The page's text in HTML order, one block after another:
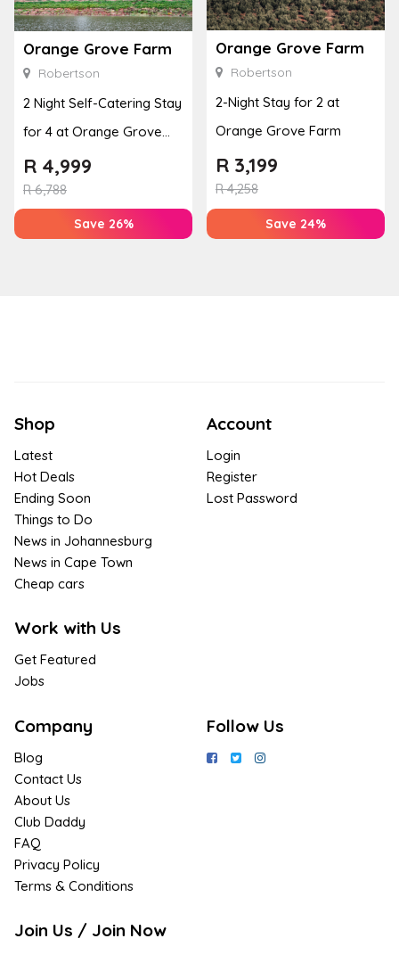
Orange Grove Farm
Robertson
2 Night Self-Catering Stay
for 4 at Orange Grove
Farm
R6,788
R 4,999
Save 26%
Orange Grove Farm
Robertson
2-Night Stay for 2 at
Orange Grove Farm
R4,258
R 3,199
Save 24%
Shop
Latest
Hot Deals
Ending Soon
Things to Do
News in Johannesburg
News in Cape Town
Cheap cars
Work with Us
Get Featured
Jobs
Account
Login
Register
Lost Password
Company
Blog
Contact Us
About Us
Club Daddy
FAQ
Privacy Policy
Terms & Conditions
Follow Us
Join Us / Join Now